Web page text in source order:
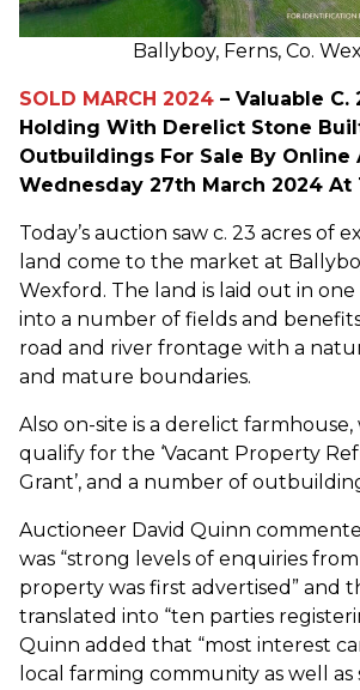
Ballyboy, Ferns, Co.
SOLD MARCH 2024 – Valuable C.
Holding With Derelict Stone
Outbuildings For Sale By Online
Wednesday 27th March 2024 At
Today’s auction saw c. 23 acres of
land come to the market at
Wexford. The land is laid out in one
into a number of fields and
road and river frontage with a
and mature boundaries.
Also on-site is a derelict
qualify for the ‘Vacant Property
Grant’, and a number of
Auctioneer David Quinn
was “strong levels of enquiries
property was first advertised” and
translated into “ten parties
Quinn added that “most interest
local farming community as well as